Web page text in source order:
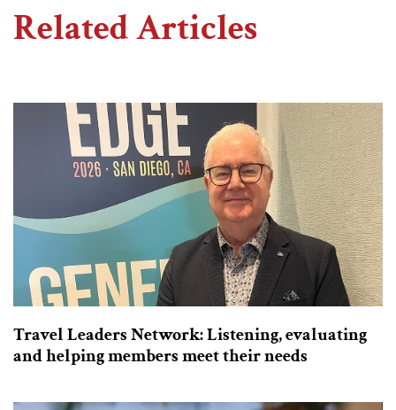
Related Articles
Travel Leaders Network: Listening, evaluating
and helping members meet their needs